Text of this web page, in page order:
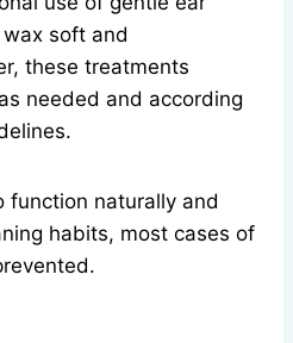
soft and
these treatments
needed and according
function naturally and
habits, most cases of